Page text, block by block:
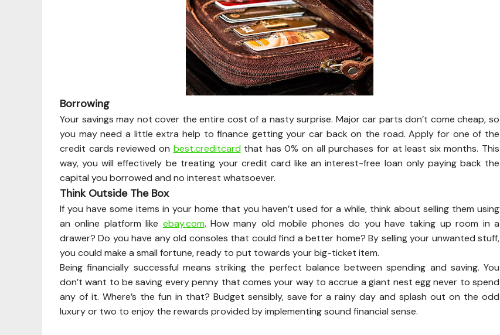
Borrowing
Your savings may not cover the entire cost of a nasty surprise. Major car parts don’t come cheap, so
you may need a little extra help to finance getting your car back on the road. Apply for one of the
credit cards reviewed on best.creditcardthat has 0% on all purchases for at least six months. This
way, you will effectively be treating your credit card like an interest-free loan only paying back the
capital you borrowed and no interest whatsoever.
Think Outside The Box
If you have some items in your home that you haven’t used for a while, think about selling them using
an online platform like ebay.com. How many old mobile phones do you have taking up room in a
drawer? Do you have any old consoles that could find a better home? By selling your unwanted stuff,
you could make a small fortune, ready to put towards your big-ticket item.
Being financially successful means striking the perfect balance between spending and saving. You
don’t want to be saving every penny that comes your way to accrue a giant nest egg never to spend
any of it. Where’s the fun in that? Budget sensibly, save for a rainy day and splash out on the odd
luxury or two to enjoy the rewards provided by implementing sound financial sense.